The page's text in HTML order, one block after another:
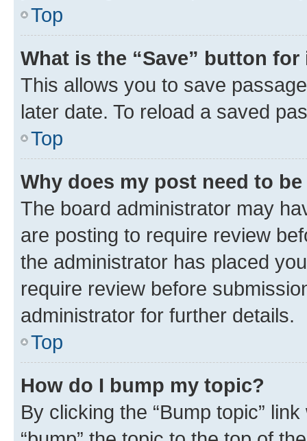
Top
What is the “Save” button
This allows you to save
later date. To reload a saved
Top
Why does my post need to
The board administrator may
are posting to require review
the administrator has placed
require review before
administrator for further details.
Top
How do I bump my topic?
By clicking the “Bump topic”